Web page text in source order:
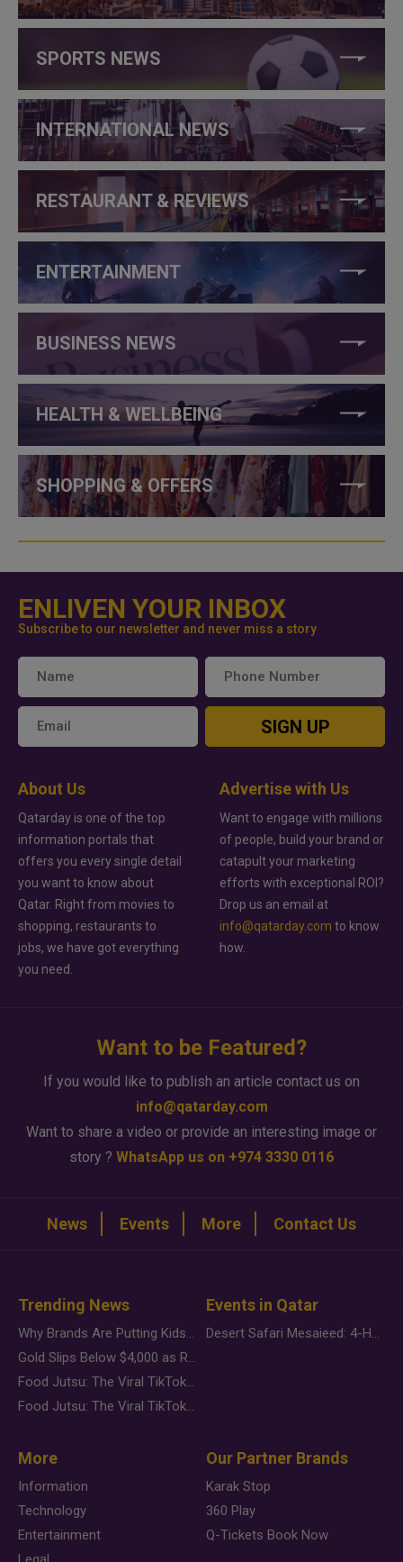
SPORTS NEWS
INTERNATIONAL NEWS
RESTAURANT & REVIEWS
ENTERTAINMENT
BUSINESS NEWS
HEALTH & WELLBEING
SHOPPING & OFFERS
ENLIVEN YOUR INBOX
Subscribe to our newsletter and never miss a story
SIGN UP
About Us
Qatarday is one of the top
information portals that
offers you every single detail
you want to know about
Qatar. Right from movies to
shopping, restaurants to
jobs, we have got everything
you need.
Advertise with Us
Want to engage with millions
of people, build your brand or
catapult your marketing
efforts with exceptional ROI?
Drop us an email at
info@qatarday.com to know
how.
Want to be Featured?
If you would like to publish an article contact us on
info@qatarday.com
Want to share a video or provide an interesting image or
story ? WhatsApp us on +974 3330 0116
News Events More Contact Us
Trending News
Why Brands Are Putting Kids Behind the Camera in a New Instagram Trend
Gold Slips Below $4,000 as Rate Fears Trump Geopolitical Risk
Food Jutsu: The Viral TikTok Trend Taking Over Social Media
Food Jutsu: The Viral TikTok Trend Taking Over Social Media
Events in Qatar
Desert Safari Mesaieed: 4-Hour Dunes & Inland Sea Adventure
More
Information
Technology
Entertainment
Our Partner Brands
Karak Stop
360 Play
Q-Tickets Book Now